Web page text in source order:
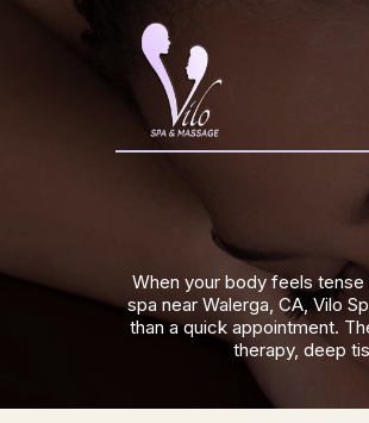
When your body feels
spa near Walerga, CA, Vilo
than a quick appointment.
therapy, deep